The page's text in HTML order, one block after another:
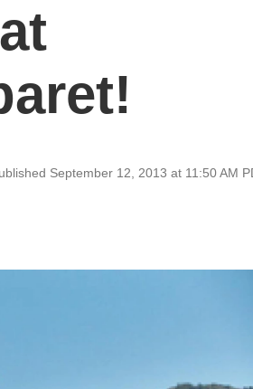
September 12, 2013 at 11:50 AM